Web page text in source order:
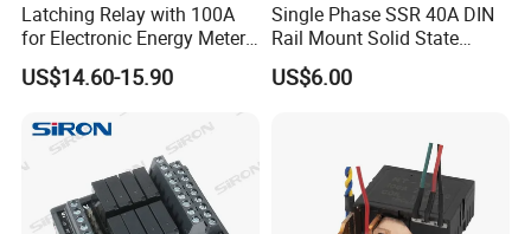
Latching Relay with 100A
for Electronic Energy Meter
Factory
US$14.60-15.90
Single Phase SSR 40A DIN
Rail Mount Solid State
Relay
US$6.00